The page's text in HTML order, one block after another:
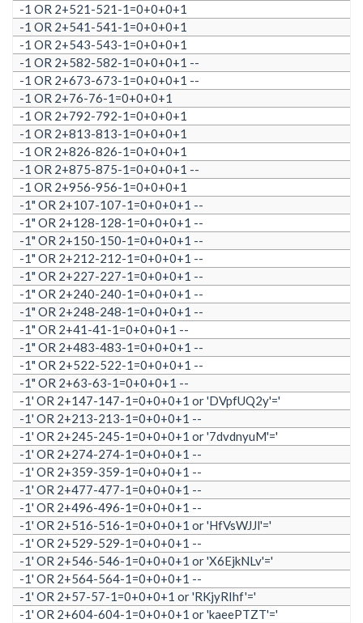
-1 OR 2+521-521-1=0+0+0+1
-1 OR 2+541-541-1=0+0+0+1
-1 OR 2+543-543-1=0+0+0+1
-1 OR 2+582-582-1=0+0+0+1 --
-1 OR 2+673-673-1=0+0+0+1 --
-1 OR 2+76-76-1=0+0+0+1
-1 OR 2+792-792-1=0+0+0+1
-1 OR 2+813-813-1=0+0+0+1
-1 OR 2+826-826-1=0+0+0+1
-1 OR 2+875-875-1=0+0+0+1 --
-1 OR 2+956-956-1=0+0+0+1
-1" OR 2+107-107-1=0+0+0+1 --
-1" OR 2+128-128-1=0+0+0+1 --
-1" OR 2+150-150-1=0+0+0+1 --
-1" OR 2+212-212-1=0+0+0+1 --
-1" OR 2+227-227-1=0+0+0+1 --
-1" OR 2+240-240-1=0+0+0+1 --
-1" OR 2+248-248-1=0+0+0+1 --
-1" OR 2+41-41-1=0+0+0+1 --
-1" OR 2+483-483-1=0+0+0+1 --
-1" OR 2+522-522-1=0+0+0+1 --
-1" OR 2+63-63-1=0+0+0+1 --
-1' OR 2+147-147-1=0+0+0+1 or 'DVpfUQ2y'='
-1' OR 2+213-213-1=0+0+0+1 --
-1' OR 2+245-245-1=0+0+0+1 or '7dvdnyuM'='
-1' OR 2+274-274-1=0+0+0+1 --
-1' OR 2+359-359-1=0+0+0+1 --
-1' OR 2+477-477-1=0+0+0+1 --
-1' OR 2+496-496-1=0+0+0+1 --
-1' OR 2+516-516-1=0+0+0+1 or 'HfVsWJJl'='
-1' OR 2+529-529-1=0+0+0+1 --
-1' OR 2+546-546-1=0+0+0+1 or 'X6EjkNLv'='
-1' OR 2+564-564-1=0+0+0+1 --
-1' OR 2+57-57-1=0+0+0+1 or 'RKjyRIhf'='
-1' OR 2+604-604-1=0+0+0+1 or 'kaeePTZT'='